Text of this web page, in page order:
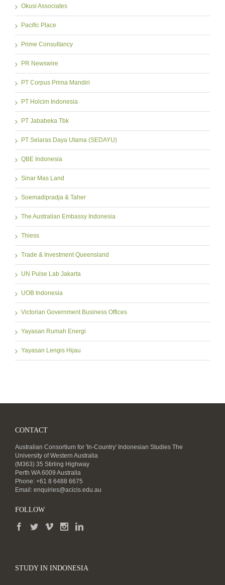
Okusi Associates
Pacific Place
Prime Consultancy
PR Newswire
PT Corpus Prima Mandiri
PT Holcim Indonesia
PT Jababeka Tbk
PT Selaras Daya Utama (SEDAYU)
QBE Indonesia
Sinar Mas Land
Soemadipradja & Taher
The Australian Embassy Indonesia
Thiess
Trade & Investment Queensland
UN Pulse Lab Jakarta
UOB Indonesia
Victorian Government Business Offices
Yayasan Rumah Energi
Yayasan Lengis Hijau
CONTACT
Australian Consortium for 'In-Country' Indonesian Studies The
University of Western Australia
(M363) 35 Stirling Highway
Perth WA 6009 Australia
Phone: +61 8 6488 6675
Email: enquiries@acicis.edu.au
FOLLOW
STUDY IN INDONESIA